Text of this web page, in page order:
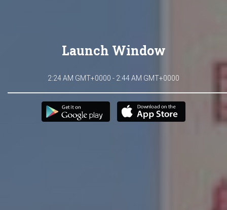
Launch Window
2:24 AM GMT+0000 - 2:44 AM GMT+0000